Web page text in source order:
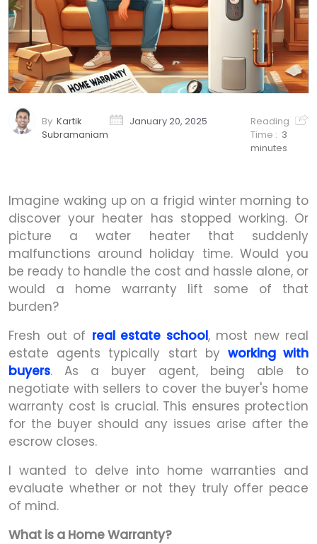
By Kartik
Subramaniam
January 20, 2025
Reading
Time : 3
minutes
Imagine waking up on a frigid winter morning to
discover your heater has stopped working. Or
picture a water heater that suddenly
malfunctions around holiday time. Would you
be ready to handle the cost and hassle alone, or
would a home warranty lift some of that
burden?
Fresh out of real estate school, most new real
estate agents typically start by working with
buyers. As a buyer agent, being able to
negotiate with sellers to cover the buyer's home
warranty cost is crucial. This ensures protection
for the buyer should any issues arise after the
escrow closes.
I wanted to delve into home warranties and
evaluate whether or not they truly offer peace
of mind.
What is a Home Warranty?